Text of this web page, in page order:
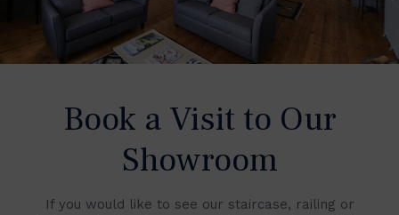
Book a Visit to Our
Showroom
If you would like to see our staircase, railing or